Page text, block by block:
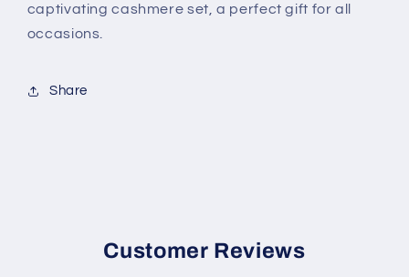
captivating cashmere set, a perfect gift for all
occasions.
Share
Customer Reviews